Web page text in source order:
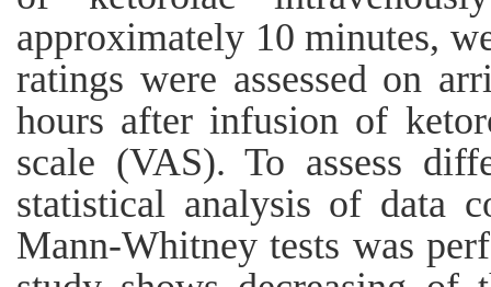
approximately 10 minutes,
ratings were assessed on
hours after infusion of
scale (VAS). To assess
statistical analysis of data
Mann-Whitney tests was